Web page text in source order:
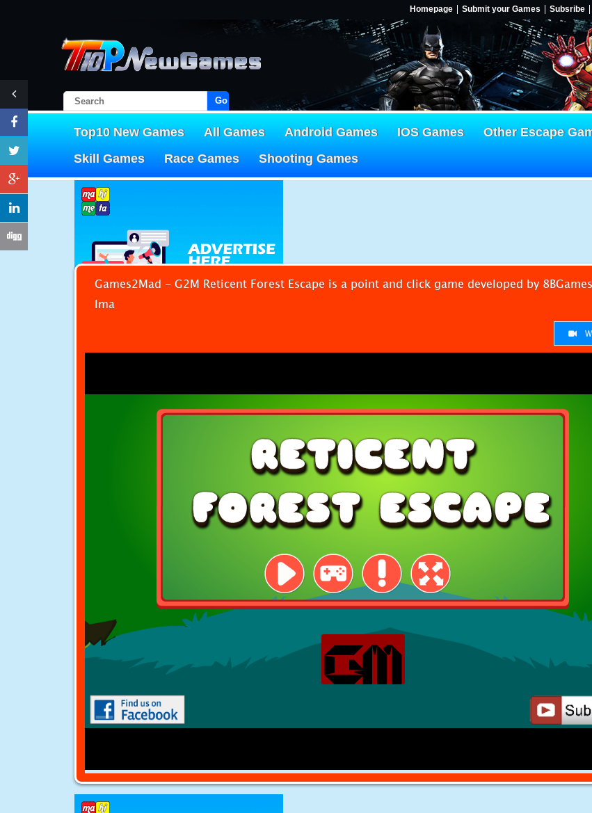
Homepage Submit your Games Subsribe
Go!
Top10 New Games All Games Android Games IOS Games Other Escape
Skill Games
Race Games Shooting Games
Games2Mad - G2M Reticent Forest Escape is a point and click game developed by
Ima